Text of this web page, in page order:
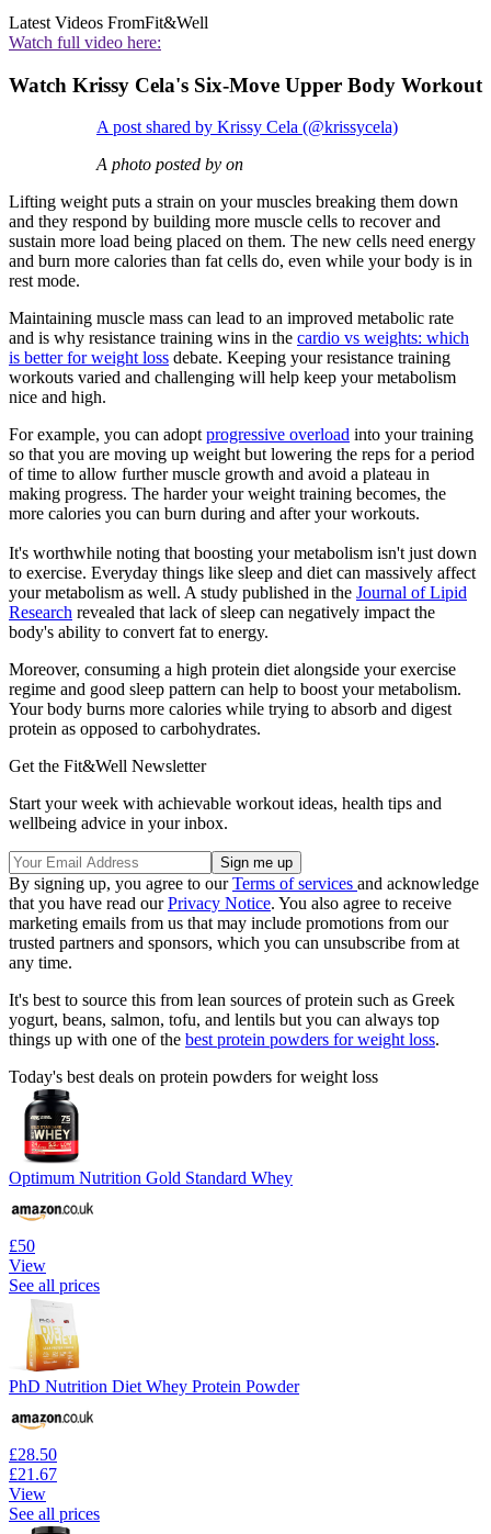
Latest Videos FromFit&Well
Watch full video here:
Watch Krissy Cela's Six-Move Upper Body Workout
A post shared by Krissy Cela (@krissycela)
A photo posted by on
Lifting weight puts a strain on your muscles breaking them down
and they respond by building more muscle cells to recover and
sustain more load being placed on them. The new cells need energy
and burn more calories than fat cells do, even while your body is in
rest mode.
Maintaining muscle mass can lead to an improved metabolic rate
and is why resistance training wins in the cardio vs weights: which
is better for weight loss debate. Keeping your resistance training
workouts varied and challenging will help keep your metabolism
nice and high.
For example, you can adopt progressive overload into your training
so that you are moving up weight but lowering the reps for a period
of time to allow further muscle growth and avoid a plateau in
making progress. The harder your weight training becomes, the
more calories you can burn during and after your workouts.
It's worthwhile noting that boosting your metabolism isn't just down
to exercise. Everyday things like sleep and diet can massively affect
your metabolism as well. A study published in the Journal of Lipid
Research revealed that lack of sleep can negatively impact the
body's ability to convert fat to energy.
Moreover, consuming a high protein diet alongside your exercise
regime and good sleep pattern can help to boost your metabolism.
Your body burns more calories while trying to absorb and digest
protein as opposed to carbohydrates.
Get the Fit&Well Newsletter
Start your week with achievable workout ideas, health tips and
wellbeing advice in your inbox.
By signing up, you agree to ourTerms of services and acknowledge
that you have read ourPrivacy Notice. You also agree to receive
marketing emails from us that may include promotions from our
trusted partners and sponsors, which you can unsubscribe from at
any time.
It's best to source this from lean sources of protein such as Greek
yogurt, beans, salmon, tofu, and lentils but you can always top
things up with one of the best protein powders for weight loss.
Today's best deals on protein powders for weight loss
Optimum Nutrition Gold Standard Whey
£50
View
See all prices
PhD Nutrition Diet Whey Protein Powder
£28.50
£21.67
View
See all prices